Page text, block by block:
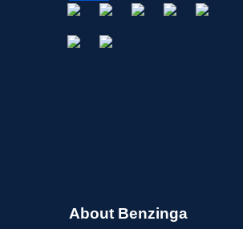
About Benzinga